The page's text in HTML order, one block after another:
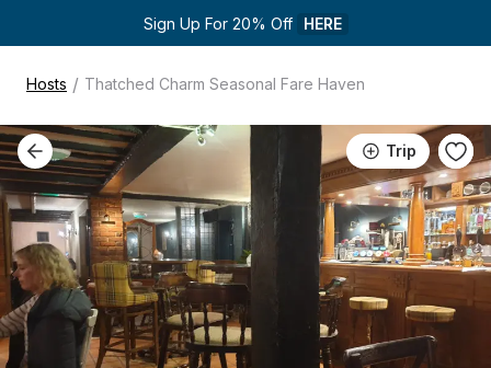
Sign Up For 20% Off HERE
Hosts / Thatched Charm Seasonal Fare Haven
Trip